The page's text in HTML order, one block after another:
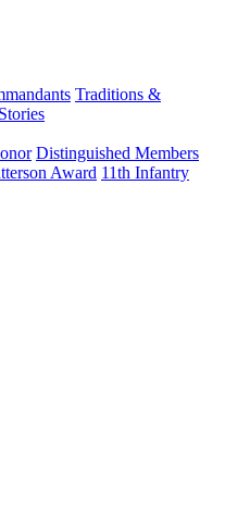
Traditions &
Distinguished Members
Award 11th Infantry